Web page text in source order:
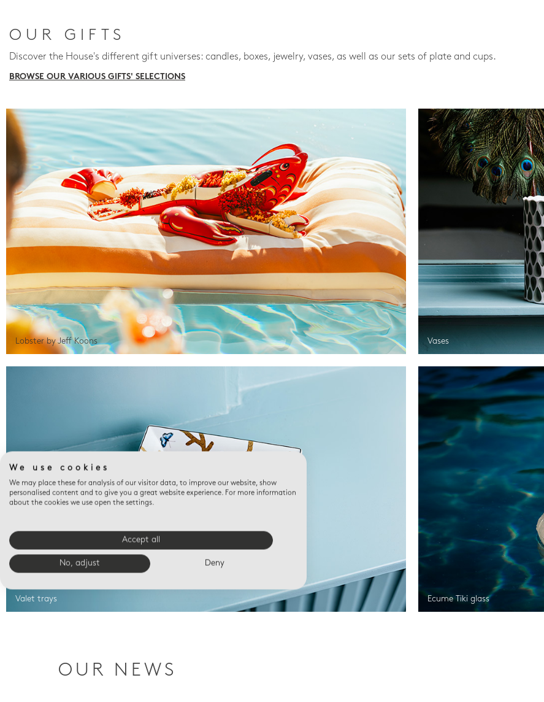
OUR GIFTS
Discover the House's different gift universes: candles, boxes, jewelry, vases, as well as our sets of plate and cups.
BROWSE OUR VARIOUS GIFTS' SELECTIONS
Lobster by Jeff Koons Vases
Valet trays Ecume Tiki glass
OUR NEWS
We use cookies
We may place these for analysis of our visitor data, to improve our website, show
personalised content and to give you a great website experience. For more information
about the cookies we use open the settings.
Accept all
No, adjust Deny